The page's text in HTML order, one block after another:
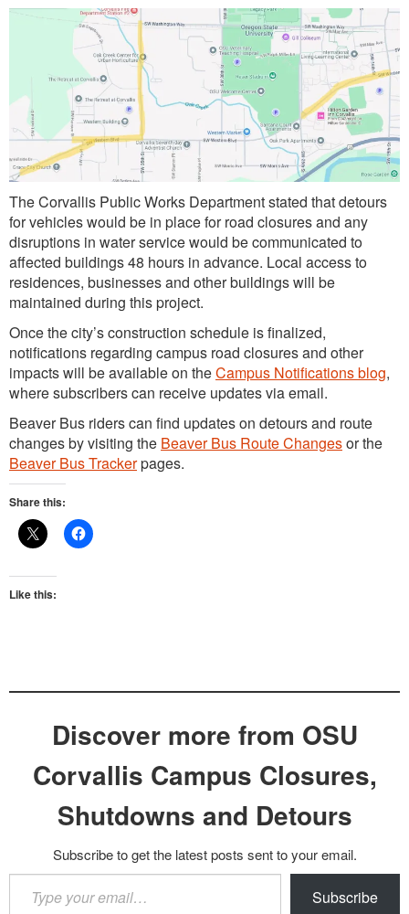
The Corvallis Public Works Department stated that detours
for vehicles would be in place for road closures and any
disruptions in water service would be communicated to
affected buildings 48 hours in advance. Local access to
residences, businesses and other buildings will be
maintained during this project.
Once the city’s construction schedule is finalized,
notifications regarding campus road closures and other
impacts will be available on theCampus Notifications blog,
where subscribers can receive updates via email.
Beaver Bus riders can find updates on detours and route
changes by visiting the Beaver Bus Route Changesor the
Beaver Bus Trackerpages.
Share this:
Like this:
Discover more from OSU
Corvallis Campus Closures,
Shutdowns and Detours
Subscribe to get the latest posts sent to your email.
your
Subscribe